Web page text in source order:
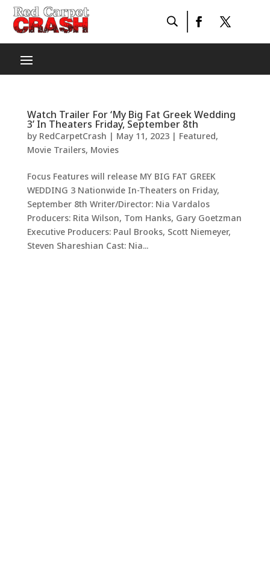
Watch Trailer For ‘My Big Fat Greek Wedding
3’ In Theaters Friday, September 8th
by RedCarpetCrash | May 11, 2023| Featured,
Movie Trailers, Movies
Focus Features will release MY BIG FAT GREEK
WEDDING 3 Nationwide In-Theaters on Friday,
September 8th Writer/Director: Nia Vardalos
Producers: Rita Wilson, Tom Hanks, Gary Goetzman
Executive Producers: Paul Brooks, Scott Niemeyer,
Steven Shareshian Cast: Nia...